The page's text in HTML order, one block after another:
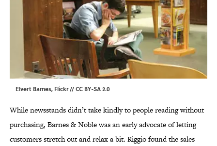
Elvert Barnes, Flickr//CC BY-SA 2.0
While newsstands didn’t take kindly to people reading without
purchasing, Barnes & Noble was an early advocate of letting
customers stretch out and relax a bit. Riggio found the sales